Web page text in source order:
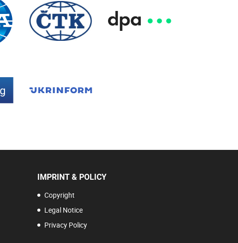
IMPRINT & POLICY
Copyright
Legal Notice
Privacy Policy